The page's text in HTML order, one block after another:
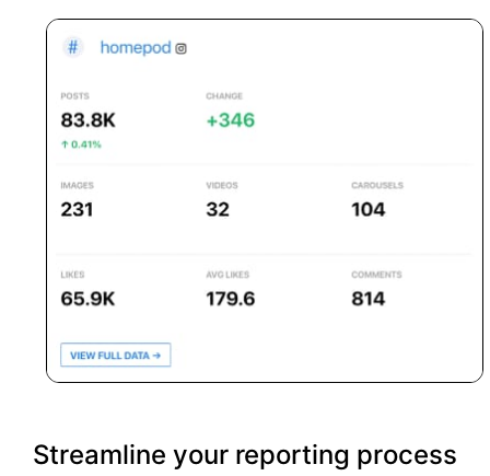
Streamline your reporting process